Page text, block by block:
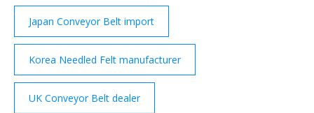
Japan Conveyor Belt import
Korea Needled Felt manufacturer
UK Conveyor Belt dealer